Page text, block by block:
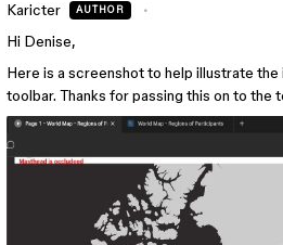
Karicter AUTHOR
Hi Denise,
Here is a screenshot to help illustrate
toolbar. Thanks for passing this on to the